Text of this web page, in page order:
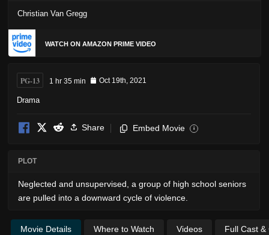
Christian Van Gregg
WATCH ON AMAZON PRIME VIDEO
PG-13 1 hr 35 min Oct 19th, 2021
Drama
Share Embed Movie i
PLOT
Neglected and unsupervised, a group of high school seniors
are pulled into a downward cycle of violence.
Movie Details Where to Watch Videos Full Cast &